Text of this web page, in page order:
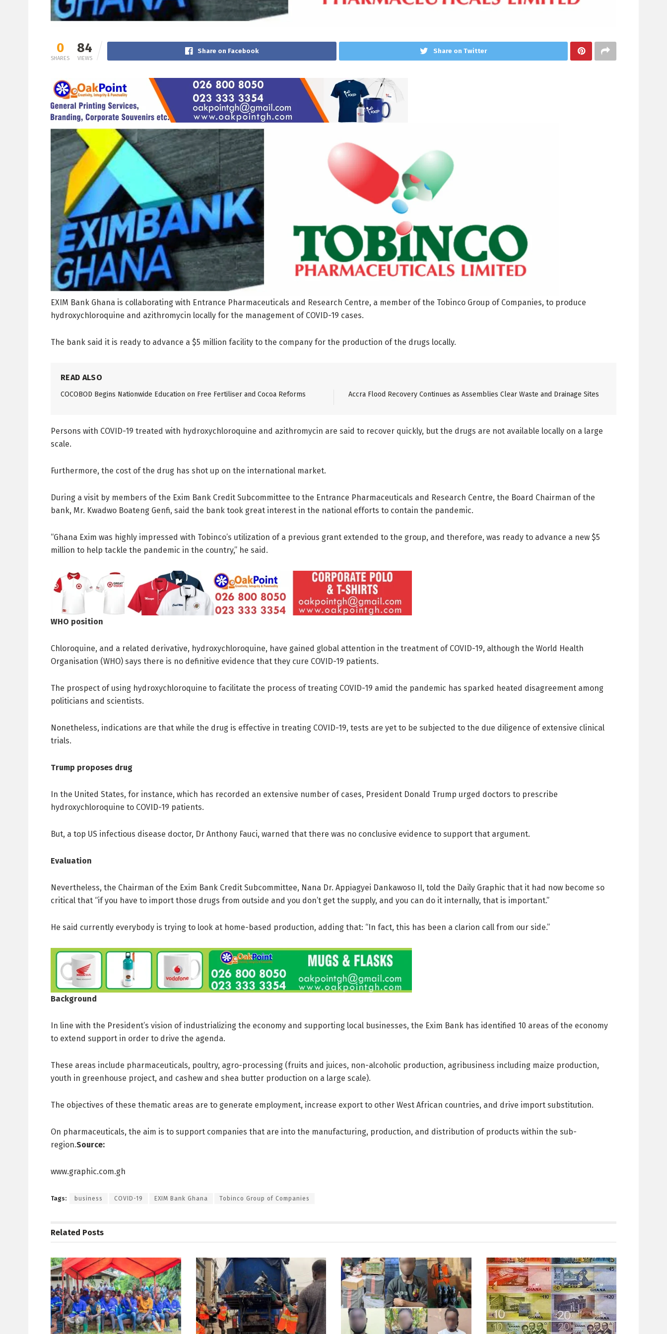
0
SHARES
84
VIEWS
Share on Facebook Share on Twitter
EXIM Bank Ghana is collaborating with Entrance Pharmaceuticals and Research Centre, a member of the Tobinco Group of Companies, to produce
hydroxychloroquine and azithromycin locally for the management of COVID-19 cases.
The bank said it is ready to advance a $5 million facility to the company for the production of the drugs locally.
READ ALSO
COCOBOD Begins Nationwide Education on Free Fertiliser and Cocoa Reforms Accra Flood Recovery Continues as Assemblies Clear Waste and Drainage Sites
Persons with COVID-19 treated with hydroxychloroquine and azithromycin are said to recover quickly, but the drugs are not available locally on a large
scale.
Furthermore, the cost of the drug has shot up on the international market.
During a visit by members of the Exim Bank Credit Subcommittee to the Entrance Pharmaceuticals and Research Centre, the Board Chairman of the
bank, Mr. Kwadwo Boateng Genfi, said the bank took great interest in the national efforts to contain the pandemic.
“Ghana Exim was highly impressed with Tobinco’s utilization of a previous grant extended to the group, and therefore, was ready to advance a new $5
million to help tackle the pandemic in the country,’’ he said.
WHO position
Chloroquine, and a related derivative, hydroxychloroquine, have gained global attention in the treatment of COVID-19, although the World Health
Organisation (WHO) says there is no definitive evidence that they cure COVID-19 patients.
The prospect of using hydroxychloroquine to facilitate the process of treating COVID-19 amid the pandemic has sparked heated disagreement among
politicians and scientists.
Nonetheless, indications are that while the drug is effective in treating COVID-19, tests are yet to be subjected to the due diligence of extensive clinical
trials.
Trump proposes drug
In the United States, for instance, which has recorded an extensive number of cases, President Donald Trump urged doctors to prescribe
hydroxychloroquine to COVID-19 patients.
But, a top US infectious disease doctor, Dr Anthony Fauci, warned that there was no conclusive evidence to support that argument.
Evaluation
Nevertheless, the Chairman of the Exim Bank Credit Subcommittee, Nana Dr. Appiagyei Dankawoso II, told the Daily Graphic that it had now become so
critical that “if you have to import those drugs from outside and you don’t get the supply, and you can do it internally, that is important.”
He said currently everybody is trying to look at home-based production, adding that: “In fact, this has been a clarion call from our side.”
Background
In line with the President’s vision of industrializing the economy and supporting local businesses, the Exim Bank has identified 10 areas of the economy
to extend support in order to drive the agenda.
These areas include pharmaceuticals, poultry, agro-processing (fruits and juices, non-alcoholic production, agribusiness including maize production,
youth in greenhouse project, and cashew and shea butter production on a large scale).
The objectives of these thematic areas are to generate employment, increase export to other West African countries, and drive import substitution.
On pharmaceuticals, the aim is to support companies that are into the manufacturing, production, and distribution of products within the sub-
region.Source:
www.graphic.com.gh
Tags: business COVID-19 EXIM Bank Ghana Tobinco Group of Companies
Related Posts